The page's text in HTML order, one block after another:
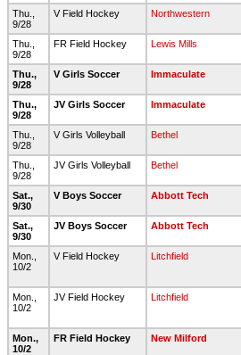
Thu.,
9/28
V Field Hockey Northwestern
Thu.,
9/28
FR Field Hockey Lewis Mills
Thu.,
9/28
V Girls Soccer Immaculate
Thu.,
9/28
JV Girls Soccer Immaculate
Thu.,
9/28
V Girls Volleyball Bethel
Thu.,
9/28
JV Girls Volleyball Bethel
Sat.,
9/30
V Boys Soccer Abbott Tech
Sat.,
9/30
JV Boys Soccer Abbott Tech
Mon.,
10/2
V Field Hockey Litchfield
Mon.,
10/2
JV Field Hockey Litchfield
Mon.,
10/2
FR Field Hockey New Milford